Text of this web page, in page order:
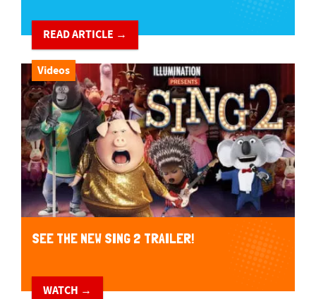
READ ARTICLE →
Videos
SEE THE NEW SING 2 TRAILER!
WATCH →